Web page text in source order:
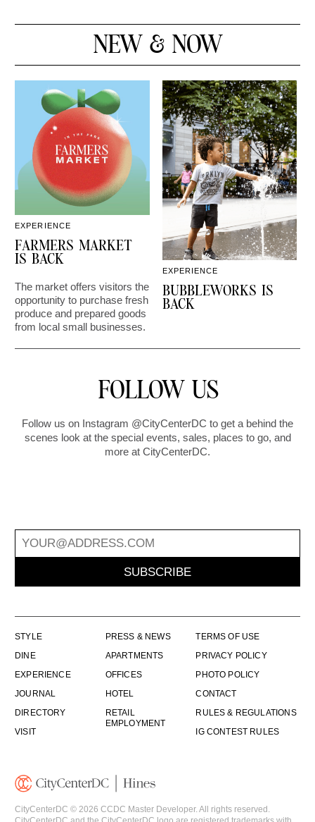
NEW & NOW
EXPERIENCE
FARMERS MARKET
IS BACK
The market offers visitors the
opportunity to purchase fresh
produce and prepared goods
from local small businesses.
EXPERIENCE
BUBBLEWORKS IS
BACK
FOLLOW US
Follow us on Instagram @CityCenterDC to get a behind the
scenes look at the special events, sales, places to go, and
more at CityCenterDC.
SUBSCRIBE
STYLE
DINE
EXPERIENCE
JOURNAL
DIRECTORY
VISIT
PRESS & NEWS
APARTMENTS
OFFICES
HOTEL
RETAIL
EMPLOYMENT
TERMS OF USE
PRIVACY POLICY
PHOTO POLICY
CONTACT
RULES & REGULATIONS
IG CONTEST RULES
CityCenterDC © 2026 CCDC Master Developer. All rights reserved.